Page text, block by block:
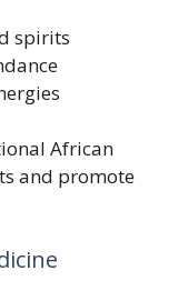
spirits
African
and promote